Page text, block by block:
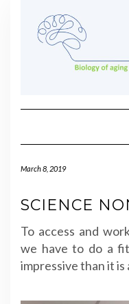
March 8, 2019
SCIENCE
To access and
we have to do a
impressive than it